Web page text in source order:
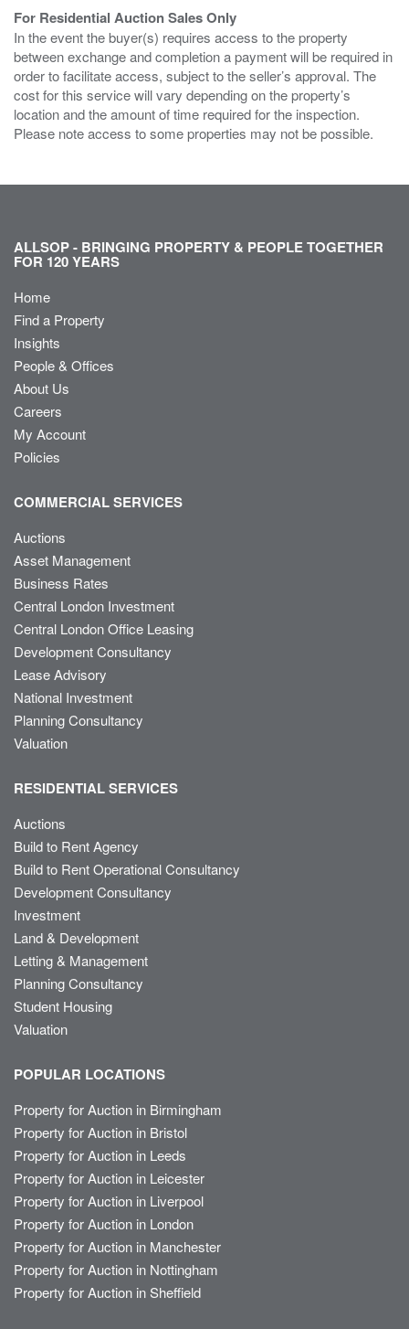
For Residential Auction Sales Only
In the event the buyer(s) requires access to the property
between exchange and completion a payment will be required in
order to facilitate access, subject to the seller’s approval. The
cost for this service will vary depending on the property’s
location and the amount of time required for the inspection.
Please note access to some properties may not be possible.
ALLSOP - BRINGING PROPERTY & PEOPLE TOGETHER
FOR 120 YEARS
Home
Find a Property
Insights
People & Offices
About Us
Careers
My Account
Policies
COMMERCIAL SERVICES
Auctions
Asset Management
Business Rates
Central London Investment
Central London Office Leasing
Development Consultancy
Lease Advisory
National Investment
Planning Consultancy
Valuation
RESIDENTIAL SERVICES
Auctions
Build to Rent Agency
Build to Rent Operational Consultancy
Development Consultancy
Investment
Land & Development
Letting & Management
Planning Consultancy
Student Housing
Valuation
POPULAR LOCATIONS
Property for Auction in Birmingham
Property for Auction in Bristol
Property for Auction in Leeds
Property for Auction in Leicester
Property for Auction in Liverpool
Property for Auction in London
Property for Auction in Manchester
Property for Auction in Nottingham
Property for Auction in Sheffield